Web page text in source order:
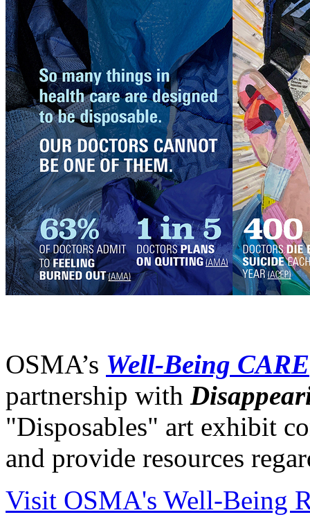
OSMA’s Well-Being CARE
partnership with
"Disposables" art exhibit
and provide resources
Visit OSMA's Well-Being